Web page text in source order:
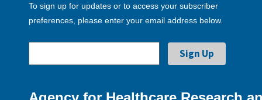
To sign up for updates or to access your subscriber
preferences, please enter your email address below.